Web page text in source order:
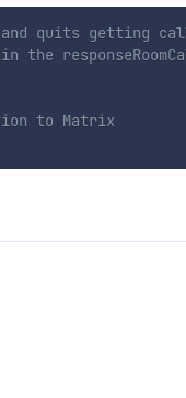
quits getting
to Matrix